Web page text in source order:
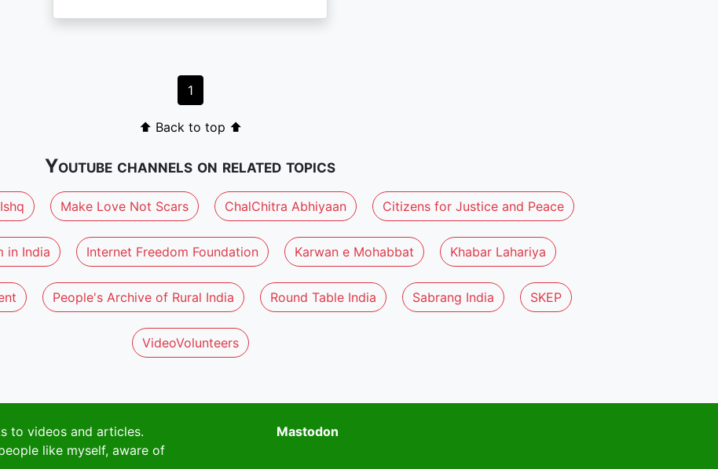
1
⬆ Back to top ⬆
Youtube channels on related topics
Make Love Not Scars ChalChitra Abhiyaan Citizens for Justice and Peace
in India Internet Freedom Foundation Karwan e Mohabbat Khabar Lahariya
People's Archive of Rural India Round Table India Sabrang India SKEP
VideoVolunteers
to videos and articles.
like myself, aware of
Mastodon